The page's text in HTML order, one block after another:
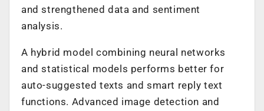
and strengthened data and sentiment
analysis.
A hybrid model combining neural networks
and statistical models performs better for
auto-suggested texts and smart reply text
functions. Advanced image detection and